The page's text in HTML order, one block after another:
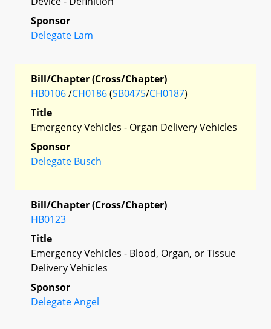
Sponsor
Delegate Lam
Bill/Chapter (Cross/Chapter)
HB0106/CH0186(SB0475/CH0187)
Title
Emergency Vehicles - Organ Delivery Vehicles
Sponsor
Delegate Busch
Bill/Chapter (Cross/Chapter)
HB0123
Title
Emergency Vehicles - Blood, Organ, or Tissue
Delivery Vehicles
Sponsor
Delegate Angel